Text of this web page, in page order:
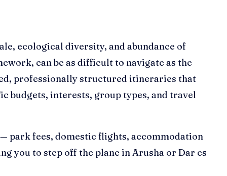
ecological diversity, and abundance of
can be as difficult to navigate as the
professionally structured itineraries that
budgets, interests, group types, and travel
park fees, domestic flights, accommodation
you to step off the plane in Arusha or Dar es